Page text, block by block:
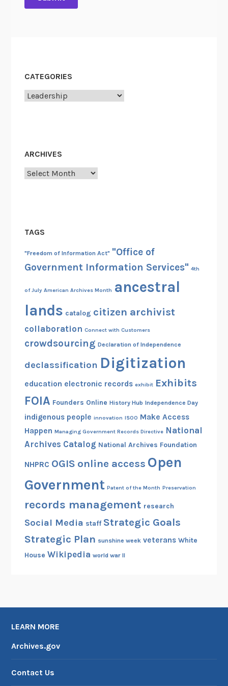
t
CATEGORIES
Categories
ARCHIVES
Archives
TAGS
"Freedom of Information Act" "Office of
Government Information Services" 4th
of July American Archives Month ancestral
lands catalog citizen archivist
collaboration Connect with Customers
crowdsourcing Declaration of Independence
declassification Digitization
education electronic records exhibit Exhibits
FOIA Founders Online History Hub Independence Day
indigenous people innovation ISOO Make Access
Happen Managing Government Records Directive National
Archives Catalog National Archives Foundation
NHPRC OGIS online access Open
Government Patent of the Month Preservation
records management research
Social Media staff Strategic Goals
Strategic Plan sunshine week veterans White
House Wikipedia world war II
LEARN MORE
Archives.gov
Contact Us